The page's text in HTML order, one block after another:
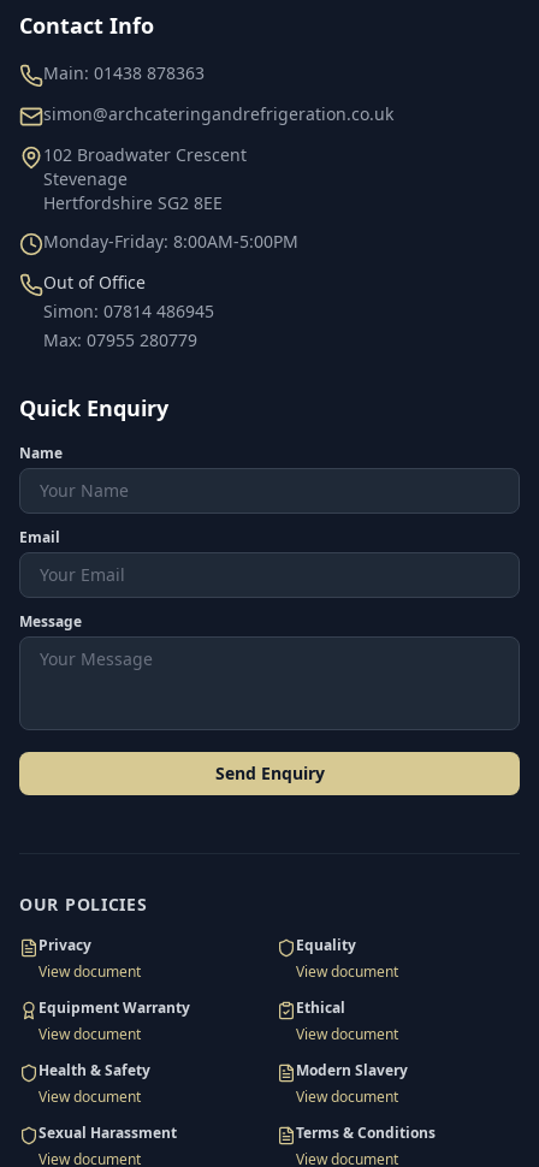
Contact Info
Main: 01438 878363
simon@archcateringandrefrigeration.co.uk
102 Broadwater Crescent
Stevenage
Hertfordshire SG2 8EE
Monday-Friday: 8:00AM-5:00PM
Out of Office
Simon: 07814 486945
Max: 07955 280779
Quick Enquiry
Name
Email
Message
Send Enquiry
OUR POLICIES
Privacy
View document
Equality
View document
Equipment Warranty
View document
Ethical
View document
Health & Safety
View document
Modern Slavery
View document
Sexual Harassment
View document
Terms & Conditions
View document